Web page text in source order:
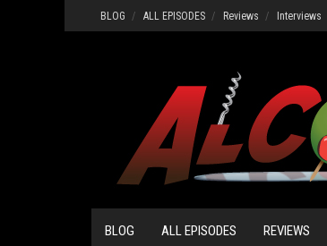
to
BLOG ALL EPISODES Reviews Interviews
BLOG ALL EPISODES REVIEWS